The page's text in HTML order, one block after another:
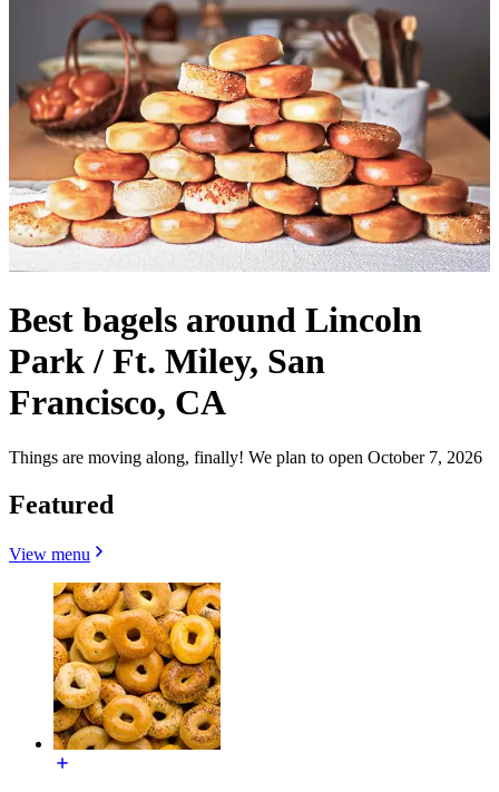
Best bagels around Lincoln
Park / Ft. Miley, San
Francisco, CA
Things are moving along, finally! We plan to open October 7, 2026
Featured
View menu